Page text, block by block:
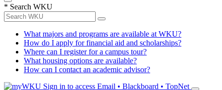
* Search WKU
What majors and programs are available at WKU?
How do I apply for financial aid and scholarships?
Where can I register for a campus tour?
What housing options are available?
How can I contact an academic advisor?
Sign in to access Email • Blackboard • TopNet